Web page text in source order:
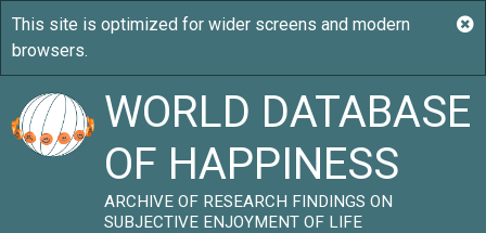
WORLD DATABASE
OF HAPPINESS
ARCHIVE OF RESEARCH FINDINGS ON
SUBJECTIVE ENJOYMENT OF LIFE